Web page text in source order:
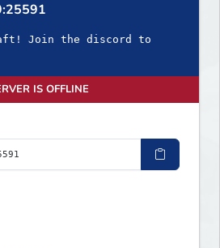
Join the discord to
IS OFFLINE